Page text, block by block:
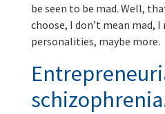
be seen to be mad. Well,
choose, I don’t mean mad,
personalities, maybe more.